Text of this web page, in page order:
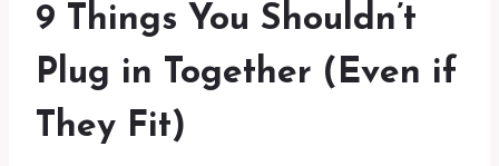
9 Things You Shouldn’t
Plug in Together (Even if
They Fit)